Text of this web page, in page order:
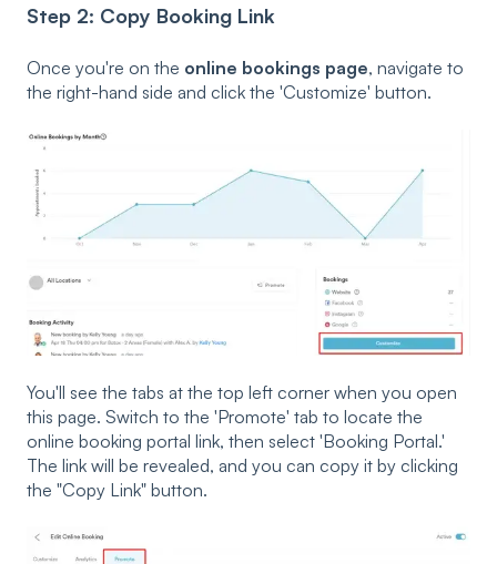
Step 2: Copy Booking Link
Once you're on the online bookings page, navigate to
the right-hand side and click the 'Customize' button.
You'll see the tabs at the top left corner when you open
this page. Switch to the 'Promote' tab to locate the
online booking portal link, then select 'Booking Portal.'
The link will be revealed, and you can copy it by clicking
the "Copy Link" button.